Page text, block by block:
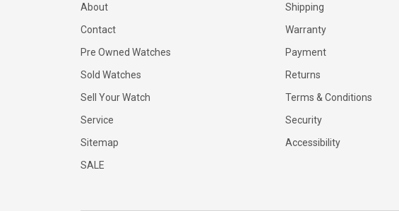
About
Contact
Pre Owned Watches
Sold Watches
Sell Your Watch
Service
Sitemap
SALE
Shipping
Warranty
Payment
Returns
Terms & Conditions
Security
Accessibility